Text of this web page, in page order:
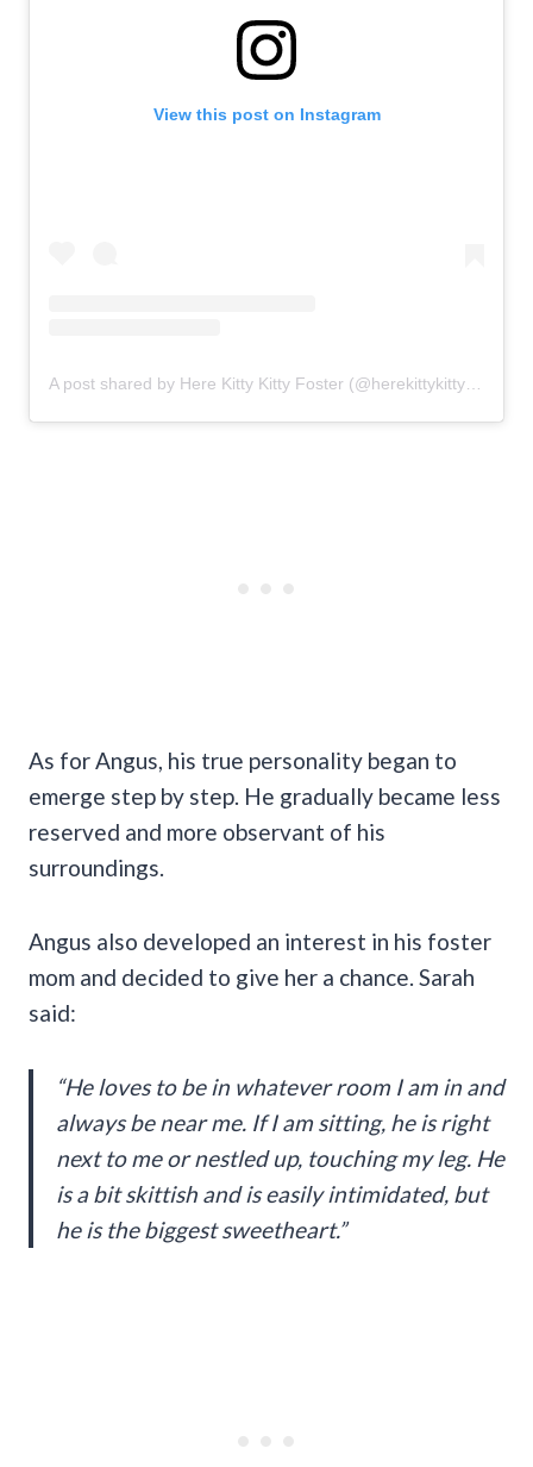
View this post on Instagram
As for Angus, his true personality began to
emerge step by step. He gradually became less
reserved and more observant of his
surroundings.
Angus also developed an interest in his foster
mom and decided to give her a chance. Sarah
said:
“He loves to be in whatever room I am in and
always be near me. If I am sitting, he is right
next to me or nestled up, touching my leg. He
is a bit skittish and is easily intimidated, but
he is the biggest sweetheart.”